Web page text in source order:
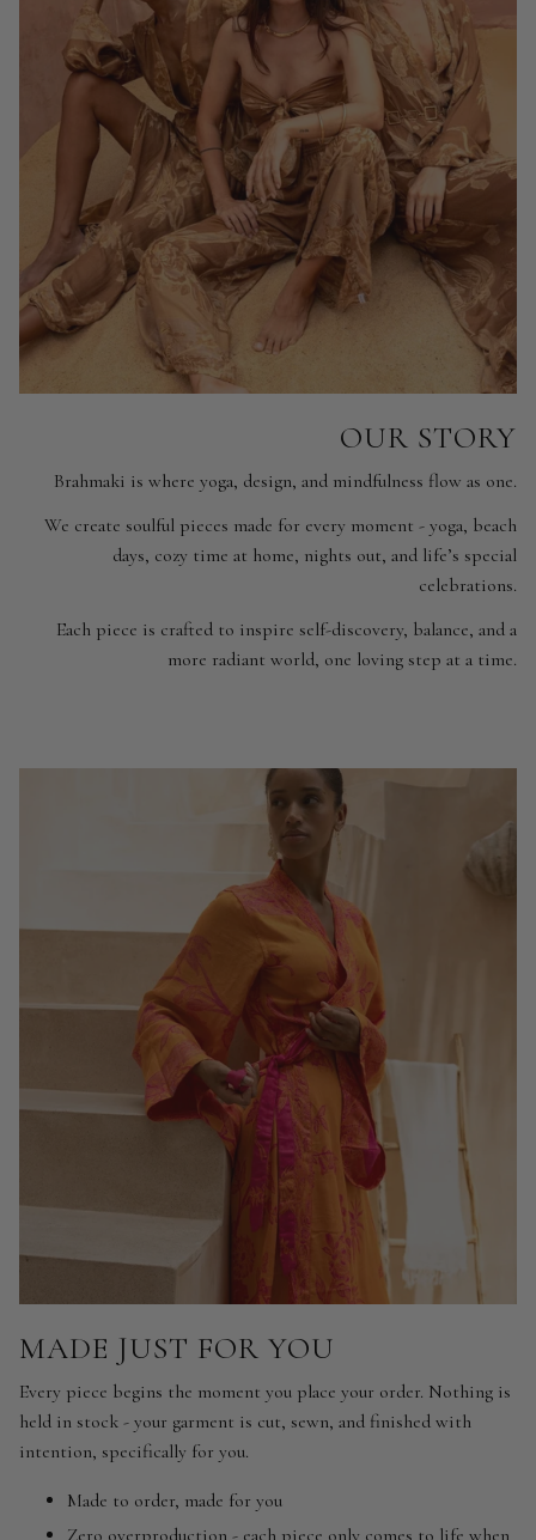
OUR STORY
Brahmaki is where yoga, design, and mindfulness flow as one.
We create soulful pieces made for every moment - yoga, beach
days, cozy time at home, nights out, and life’s special
celebrations.
Each piece is crafted to inspire self-discovery, balance, and a
more radiant world, one loving step at a time.
MADE JUST FOR YOU
Every piece begins the moment you place your order. Nothing is
held in stock - your garment is cut, sewn, and finished with
intention, specifically for you.
Made to order, made for you